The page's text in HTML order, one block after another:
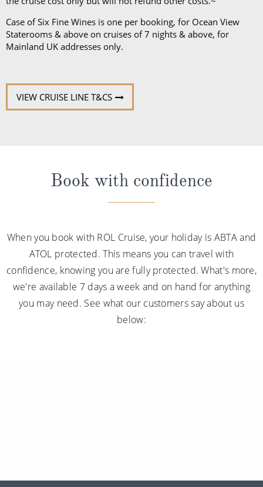
Case of Six Fine Wines is one per booking, for Ocean View
Staterooms & above on cruises of 7 nights & above, for
Mainland UK addresses only.
VIEW CRUISE LINE T&CS
Book with confidence
When you book with ROL Cruise, your holiday is ABTA and
ATOL protected. This means you can travel with
confidence, knowing you are fully protected. What's more,
we're available 7 days a week and on hand for anything
you may need. See what our customers say about us
below: